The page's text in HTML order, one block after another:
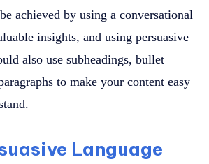
achieved by using a conversational
insights, and using persuasive
also use subheadings, bullet
to make your content easy
Language